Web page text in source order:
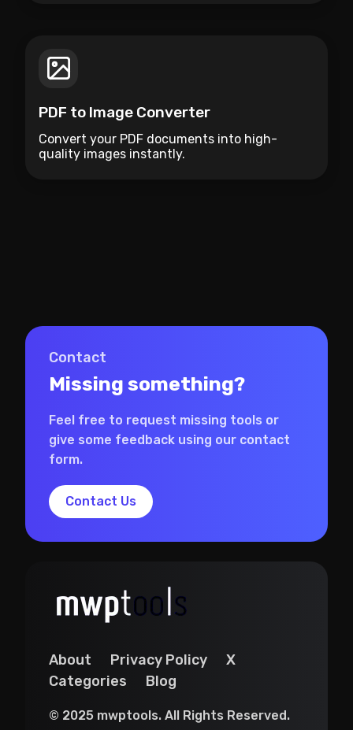
PDF to Image Converter
Convert your PDF documents into high-
quality images instantly.
Contact
Missing something?
Feel free to request missing tools or
give some feedback using our contact
form.
Contact Us
About Privacy Policy
X
Categories
Blog
© 2025 mwptools. All Rights Reserved.